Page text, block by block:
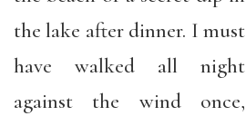
the lake after dinner. I must
have walked all night
against the wind once,